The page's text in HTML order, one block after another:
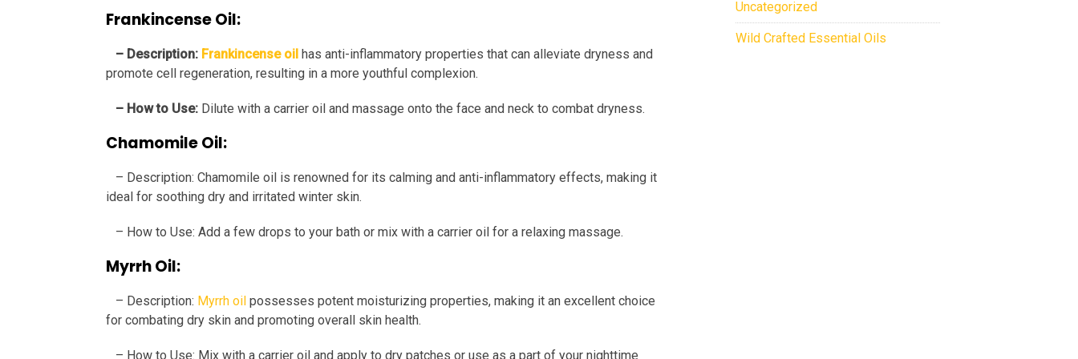
Frankincense Oil:
– Description: Frankincense oil has anti-inflammatory properties that can alleviate dryness and
promote cell regeneration, resulting in a more youthful complexion.
– How to Use: Dilute with a carrier oil and massage onto the face and neck to combat dryness.
Chamomile Oil:
– Description: Chamomile oil is renowned for its calming and anti-inflammatory effects, making it
ideal for soothing dry and irritated winter skin.
– How to Use: Add a few drops to your bath or mix with a carrier oil for a relaxing massage.
Myrrh Oil:
– Description: Myrrh oil possesses potent moisturizing properties, making it an excellent choice
for combating dry skin and promoting overall skin health.
– How to Use: Mix with a carrier oil and apply to dry patches or use as a part of your nighttime
Uncategorized
Wild Crafted Essential Oils